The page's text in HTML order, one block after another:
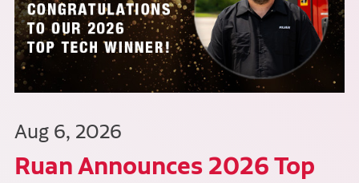
Aug 6, 2026
Ruan Announces 2026 Top